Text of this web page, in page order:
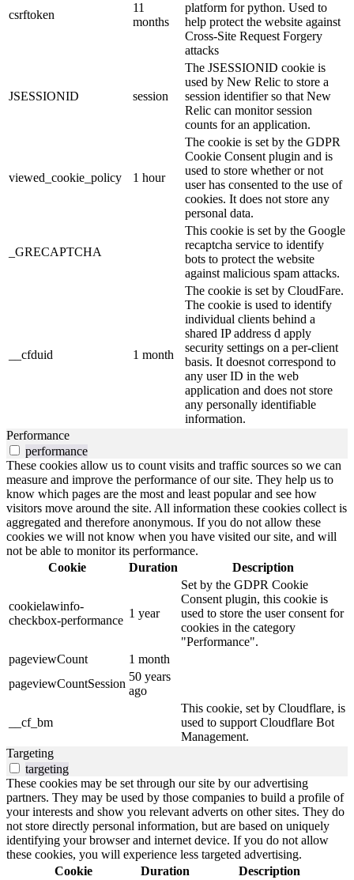
csrftoken
11
months
platform for python. Used to
help protect the website against
Cross-Site Request Forgery
attacks
JSESSIONID session
The JSESSIONID cookie is
used by New Relic to store a
session identifier so that New
Relic can monitor session
counts for an application.
viewed_cookie_policy 1 hour
The cookie is set by the GDPR
Cookie Consent plugin and is
used to store whether or not
user has consented to the use of
cookies. It does not store any
personal data.
_GRECAPTCHA
This cookie is set by the Google
recaptcha service to identify
bots to protect the website
against malicious spam attacks.
__cfduid 1 month
The cookie is set by CloudFare.
The cookie is used to identify
individual clients behind a
shared IP address d apply
security settings on a per-client
basis. It doesnot correspond to
any user ID in the web
application and does not store
any personally identifiable
information.
Performance
performance
These cookies allow us to count visits and traffic sources so we can
measure and improve the performance of our site. They help us to
know which pages are the most and least popular and see how
visitors move around the site. All information these cookies collect is
aggregated and therefore anonymous. If you do not allow these
cookies we will not know when you have visited our site, and will
not be able to monitor its performance.
Cookie
Duration Description
cookielawinfo-
checkbox-performance
1 year
Set by the GDPR Cookie
Consent plugin, this cookie is
used to store the user consent for
cookies in the category
"Performance".
pageviewCount
1 month
pageviewCountSession
50 years
ago
__cf_bm
This cookie, set by Cloudflare, is
used to support Cloudflare Bot
Management.
Targeting
targeting
These cookies may be set through our site by our advertising
partners. They may be used by those companies to build a profile of
your interests and show you relevant adverts on other sites. They do
not store directly personal information, but are based on uniquely
identifying your browser and internet device. If you do not allow
these cookies, you will experience less targeted advertising.
Cookie
Duration Description